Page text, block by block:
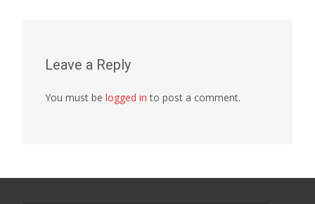
Leave a Reply
You must be logged in to post a comment.